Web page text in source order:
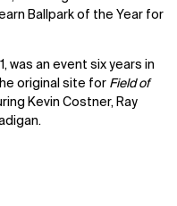
Ballpark of the Year for
was an event six years in
original site for Field of
Kevin Costner, Ray